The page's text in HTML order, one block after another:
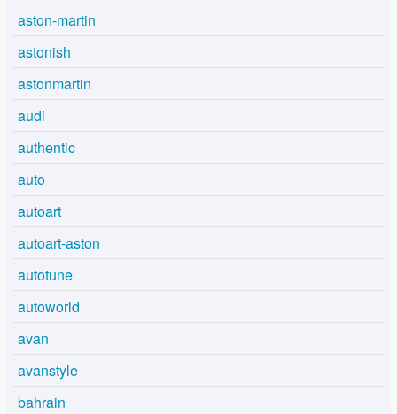
aston-martin
astonish
astonmartin
audi
authentic
auto
autoart
autoart-aston
autotune
autoworld
avan
avanstyle
bahrain